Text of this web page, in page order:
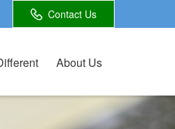
Contact Us
About Us